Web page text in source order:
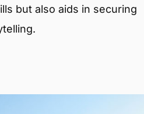
but also aids in securing